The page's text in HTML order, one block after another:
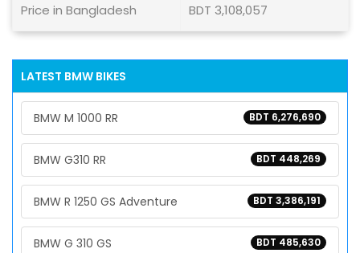
Price in Bangladesh BDT 3,108,057
LATEST BMW BIKES
BDT 6,276,690
BMW M 1000 RR
BDT 448,269
BMW G310 RR
BDT 3,386,191
BMW R 1250 GS Adventure
BDT 485,630
BMW G 310 GS